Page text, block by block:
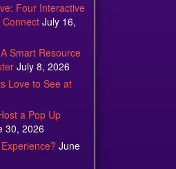
Four Interactive
July 16,
Smart Resource
July 8, 2026
Love to See at
a Pop Up
30, 2026
June